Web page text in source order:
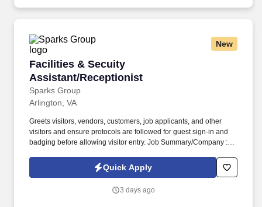
Cover Sheets.
New
Facilities & Secuity
Assistant/Receptionist
Sparks Group
Facilities & Secuity Assistant/Receptionist
Arlington, VA
Greets visitors, vendors, customers, job applicants, and other
visitors and ensure protocols are followed for guest sign-in and
badging before allowing visitor entry. Job Summary/Company :
among the top 10 defense companies worldwide seeking a
Facilities & Security Assistant/Receptionist for a long term
Quick Apply
3 days ago